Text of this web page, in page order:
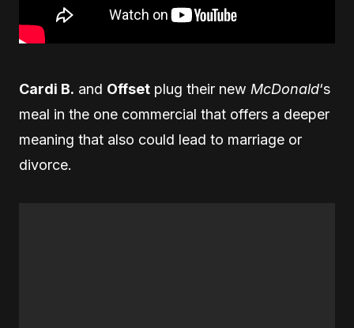
Cardi B. and Offset plug their new McDonald‘s
meal in the one commercial that offers a deeper
meaning that also could lead to marriage or
divorce.